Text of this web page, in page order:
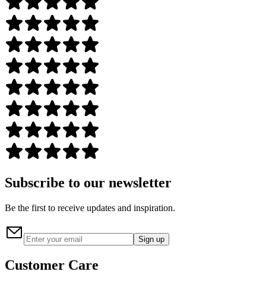
Subscribe to our newsletter
Be the first to receive updates and inspiration.
Sign up
Customer Care